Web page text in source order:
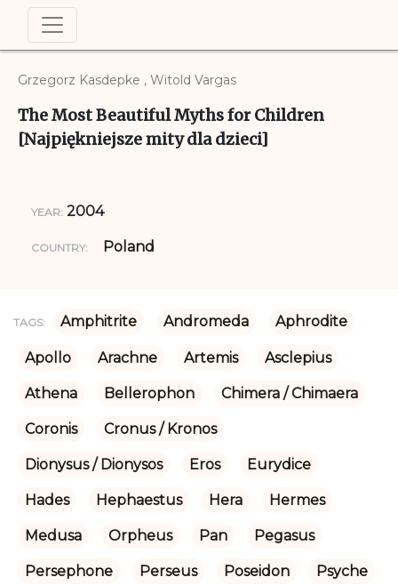
Grzegorz Kasdepke , Witold Vargas
The Most Beautiful Myths for Children
[Najpiękniejsze mity dla dzieci]
YEAR: 2004
COUNTRY: Poland
TAGS: Amphitrite Andromeda Aphrodite
Apollo Arachne Artemis Asclepius
Athena Bellerophon Chimera / Chimaera
Coronis Cronus / Kronos
Dionysus / Dionysos Eros Eurydice
Hades Hephaestus Hera Hermes
Medusa Orpheus Pan Pegasus
Persephone Perseus Poseidon Psyche